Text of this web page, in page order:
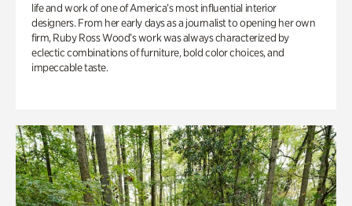
life and work of one of America’s most influential interior
designers. From her early days as a journalist to opening her own
firm, Ruby Ross Wood’s work was always characterized by
eclectic combinations of furniture, bold color choices, and
impeccable taste.